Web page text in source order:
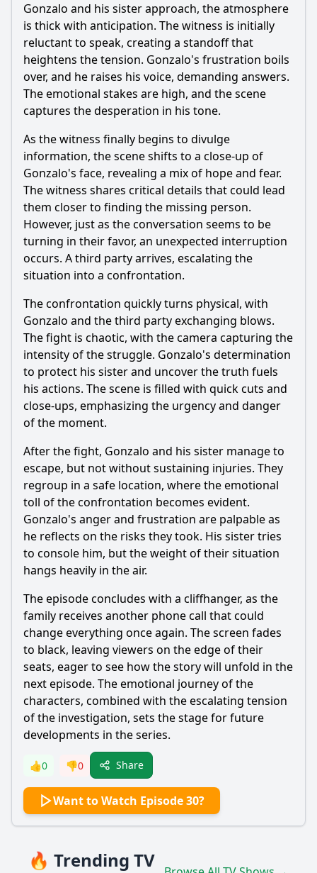
Gonzalo and his sister approach, the atmosphere
is thick with anticipation. The witness is initially
reluctant to speak, creating a standoff that
heightens the tension. Gonzalo's frustration boils
over, and he raises his voice, demanding answers.
The emotional stakes are high, and the scene
captures the desperation in his tone.
As the witness finally begins to divulge
information, the scene shifts to a close-up of
Gonzalo's face, revealing a mix of hope and fear.
The witness shares critical details that could lead
them closer to finding the missing person.
However, just as the conversation seems to be
turning in their favor, an unexpected interruption
occurs. A third party arrives, escalating the
situation into a confrontation.
The confrontation quickly turns physical, with
Gonzalo and the third party exchanging blows.
The fight is chaotic, with the camera capturing the
intensity of the struggle. Gonzalo's determination
to protect his sister and uncover the truth fuels
his actions. The scene is filled with quick cuts and
close-ups, emphasizing the urgency and danger
of the moment.
After the fight, Gonzalo and his sister manage to
escape, but not without sustaining injuries. They
regroup in a safe location, where the emotional
toll of the confrontation becomes evident.
Gonzalo's anger and frustration are palpable as
he reflects on the risks they took. His sister tries
to console him, but the weight of their situation
hangs heavily in the air.
The episode concludes with a cliffhanger, as the
family receives another phone call that could
change everything once again. The screen fades
to black, leaving viewers on the edge of their
seats, eager to see how the story will unfold in the
next episode. The emotional journey of the
characters, combined with the escalating tension
of the investigation, sets the stage for future
developments in the series.
👍0 👎0 Share
Want to Watch Episode 30?
🔥 Trending TV